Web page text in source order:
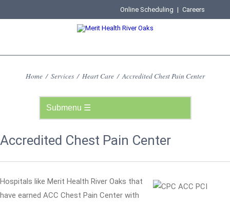
Online Scheduling | Careers
Home / Services / Heart Care / Accredited Chest Pain Center
Accredited Chest Pain Center
Hospitals like Merit Health River Oaks that
have earned ACC Chest Pain Center with